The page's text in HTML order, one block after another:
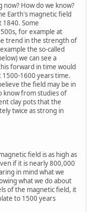
How do we know?
Earth's magnetic field
1840. Some
for example at
trend in the strength of
the so-called
we can see a
forward in time would
1600 years time.
the field may be in
know from studies of
clay pots that the
twice as strong in
field is as high as
if it is nearly 800,000
in mind what we
what we do about
of the magnetic field, it
to 1500 years